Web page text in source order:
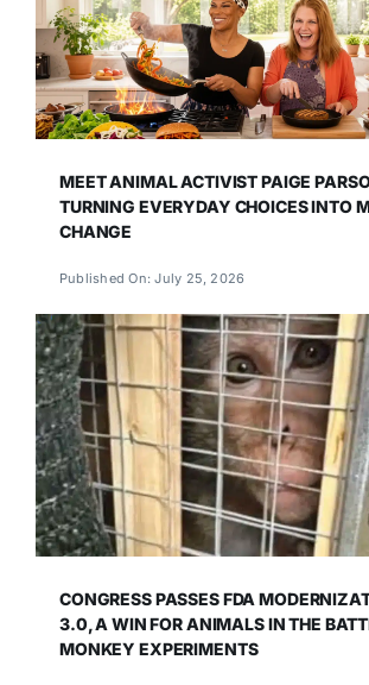
MEET ANIMAL ACTIVIST PAIGE
TURNING EVERYDAY CHOICES INTO
CHANGE
Published On: July 25, 2026
CONGRESS PASSES FDA
3.0, A WIN FOR ANIMALS IN THE
MONKEY EXPERIMENTS